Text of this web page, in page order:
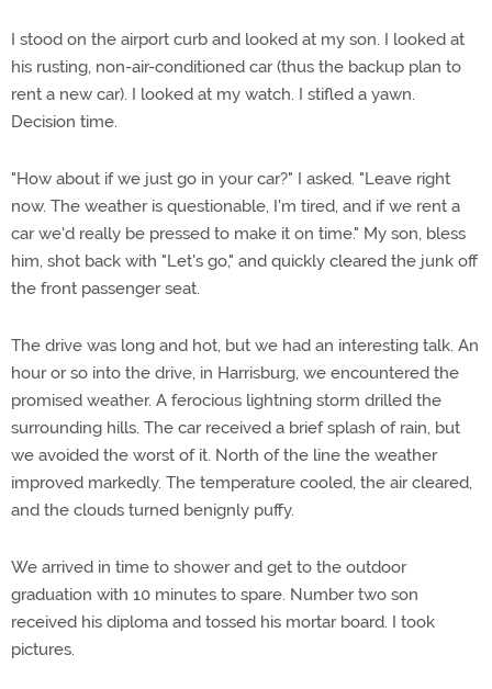
I stood on the airport curb and looked at my son. I looked at
his rusting, non-air-conditioned car (thus the backup plan to
rent a new car). I looked at my watch. I stifled a yawn.
Decision time.
"How about if we just go in your car?" I asked. "Leave right
now. The weather is questionable, I'm tired, and if we rent a
car we'd really be pressed to make it on time." My son, bless
him, shot back with "Let's go," and quickly cleared the junk off
the front passenger seat.
The drive was long and hot, but we had an interesting talk. An
hour or so into the drive, in Harrisburg, we encountered the
promised weather. A ferocious lightning storm drilled the
surrounding hills. The car received a brief splash of rain, but
we avoided the worst of it. North of the line the weather
improved markedly. The temperature cooled, the air cleared,
and the clouds turned benignly puffy.
We arrived in time to shower and get to the outdoor
graduation with 10 minutes to spare. Number two son
received his diploma and tossed his mortar board. I took
pictures.